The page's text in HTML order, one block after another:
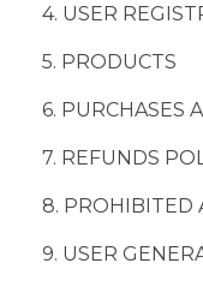
4. USER
5. PRODUCTS
6. PURCHASES
7. REFUNDS
8. PROHIBITED
9. USER